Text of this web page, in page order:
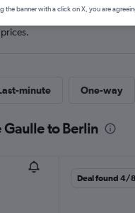
minute One-way
Gaulle to Berlin
Deal found 4/8
the banner with a click on X, you are